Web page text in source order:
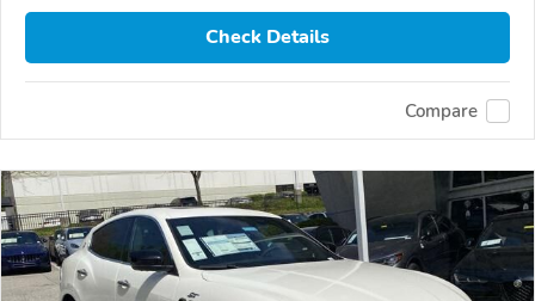
Check Details
Compare